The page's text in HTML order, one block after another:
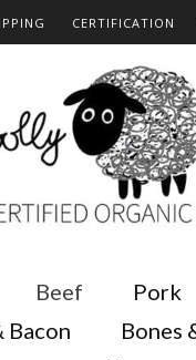
CERTIFICATION
Beef Pork
Bacon Bones